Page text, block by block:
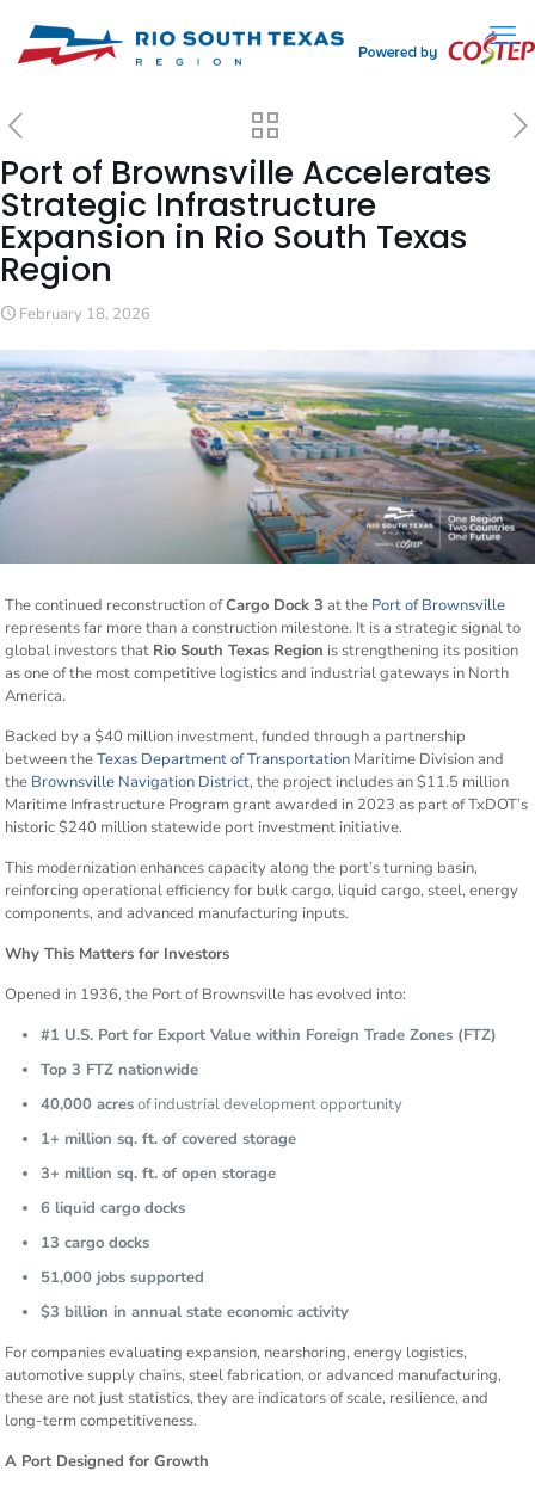
Port of Brownsville Accelerates
Strategic Infrastructure
Expansion in Rio South Texas
Region
February 18, 2026
The continued reconstruction ofCargo Dock 3 at the Port of Brownsville
represents far more than a construction milestone. It is a strategic signal to
global investors that Rio South Texas Region is strengthening its position
as one of the most competitive logistics and industrial gateways in North
America.
Backed by a $40 million investment, funded through a partnership
between theTexas Department of Transportation Maritime Division and
the Brownsville Navigation District, the project includes an $11.5 million
Maritime Infrastructure Program grant awarded in 2023 as part of TxDOT’s
historic $240 million statewide port investment initiative.
This modernization enhances capacity along the port’s turning basin,
reinforcing operational efficiency for bulk cargo, liquid cargo, steel, energy
components, and advanced manufacturing inputs.
Why This Matters for Investors
Opened in 1936, the Port of Brownsville has evolved into:
#1 U.S. Port for Export Value within Foreign Trade Zones (FTZ)
Top 3 FTZ nationwide
40,000 acresof industrial development opportunity
1+ million sq. ft. of covered storage
3+ million sq. ft. of open storage
6 liquid cargo docks
13 cargo docks
51,000 jobs supported
$3 billion in annual state economic activity
For companies evaluating expansion, nearshoring, energy logistics,
automotive supply chains, steel fabrication, or advanced manufacturing,
these are not just statistics, they are indicators of scale, resilience, and
long-term competitiveness.
A Port Designed for Growth